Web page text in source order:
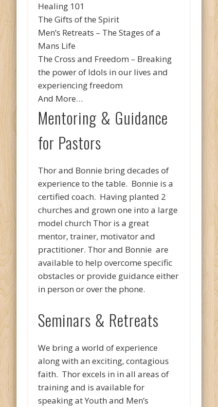
Healing 101
The Gifts of the Spirit
Men’s Retreats – The Stages of a
Mans Life
The Cross and Freedom – Breaking
the power of Idols in our lives and
experiencing freedom
And More…
Mentoring & Guidance
for Pastors
Thor and Bonnie bring decades of
experience to the table. Bonnie is a
certified coach. Having planted 2
churches and grown one into a large
model church Thor is a great
mentor, trainer, motivator and
practitioner. Thor and Bonnie are
available to help overcome specific
obstacles or provide guidance either
in person or over the phone.
Seminars & Retreats
We bring a world of experience
along with an exciting, contagious
faith. Thor excels in in all areas of
training and is available for
speaking at Youth and Men’s